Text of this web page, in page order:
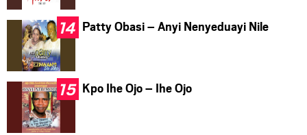
Patty Obasi – Anyi Nenyeduayi Nile
Kpo Ihe Ojo – Ihe Ojo